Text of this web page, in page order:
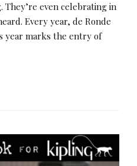
They’re even celebrating in
Every year, de Ronde
year marks the entry of